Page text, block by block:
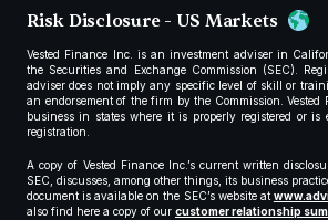
Risk Disclosure - US Markets
Vested Finance Inc. is an investment adviser in
the Securities and Exchange Commission (SEC).
adviser does not imply any specific level of skill or
an endorsement of the firm by the Commission. Vested
business in states where it is properly registered or is
registration.
A copy of Vested Finance Inc.’s current written
SEC, discusses, among other things, its business
document is available on the SEC’s website at
also find here a copy of our customer relationship